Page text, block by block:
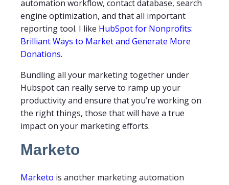
automation workflow, contact database, search
engine optimization, and that all important
reporting tool. I like HubSpot for Nonprofits:
Brilliant Ways to Market and Generate More
Donations.
Bundling all your marketing together under
Hubspot can really serve to ramp up your
productivity and ensure that you’re working on
the right things, those that will have a true
impact on your marketing efforts.
Marketo
Marketo is another marketing automation